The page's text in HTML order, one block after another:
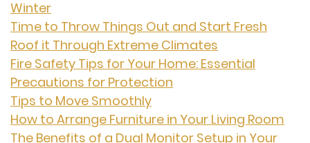
Winter
Time to Throw Things Out and Start Fresh
Roof it Through Extreme Climates
Fire Safety Tips for Your Home: Essential
Precautions for Protection
Tips to Move Smoothly
How to Arrange Furniture in Your Living Room
The Benefits of a Dual Monitor Setup in Your